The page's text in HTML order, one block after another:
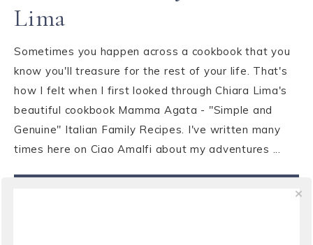
Lima
Sometimes you happen across a cookbook that you
know you'll treasure for the rest of your life. That's
how I felt when I first looked through Chiara Lima's
beautiful cookbook Mamma Agata - "Simple and
Genuine" Italian Family Recipes. I've written many
times here on Ciao Amalfi about my adventures ...